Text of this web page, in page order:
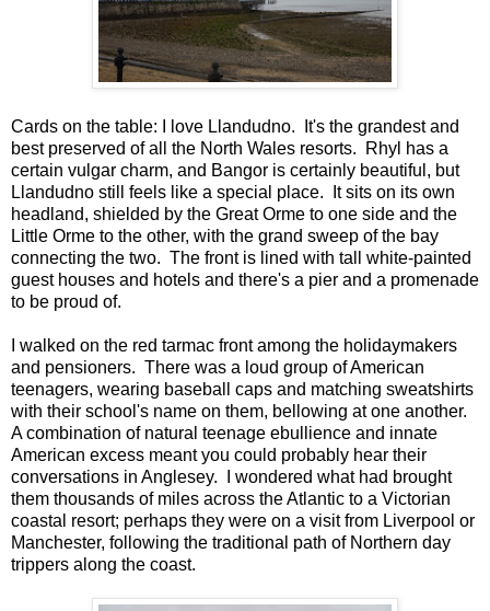
Cards on the table: I love Llandudno. It's the grandest and
best preserved of all the North Wales resorts. Rhyl has a
certain vulgar charm, and Bangor is certainly beautiful, but
Llandudno still feels like a special place. It sits on its own
headland, shielded by the Great Orme to one side and the
Little Orme to the other, with the grand sweep of the bay
connecting the two. The front is lined with tall white-painted
guest houses and hotels and there's a pier and a promenade
to be proud of.
I walked on the red tarmac front among the holidaymakers
and pensioners. There was a loud group of American
teenagers, wearing baseball caps and matching sweatshirts
with their school's name on them, bellowing at one another.
A combination of natural teenage ebullience and innate
American excess meant you could probably hear their
conversations in Anglesey. I wondered what had brought
them thousands of miles across the Atlantic to a Victorian
coastal resort; perhaps they were on a visit from Liverpool or
Manchester, following the traditional path of Northern day
trippers along the coast.